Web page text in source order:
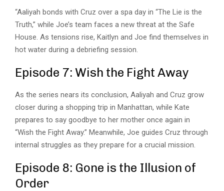
“Aaliyah bonds with Cruz over a spa day in “The Lie is the
Truth,” while Joe’s team faces a new threat at the Safe
House. As tensions rise, Kaitlyn and Joe find themselves in
hot water during a debriefing session.
Episode 7: Wish the Fight Away
As the series nears its conclusion, Aaliyah and Cruz grow
closer during a shopping trip in Manhattan, while Kate
prepares to say goodbye to her mother once again in
“Wish the Fight Away.” Meanwhile, Joe guides Cruz through
internal struggles as they prepare for a crucial mission.
Episode 8: Gone is the Illusion of
Order